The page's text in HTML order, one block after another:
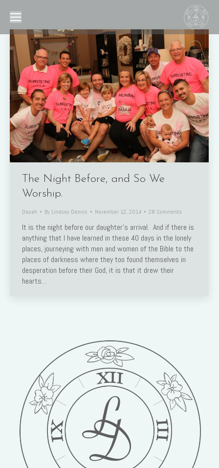
The Night Before, and So We
Worship.
Dasah By Lindsey Dennis November 12, 2014 28 Comments
It is the night before our daughter’s arrival. And if there is
anything that I have learned in these 40 days in the lonely
places, journeying with men and women of the Bible to the
places of darkness where they too found themselves in
desperation before their God, it is that it drew their
hearts…